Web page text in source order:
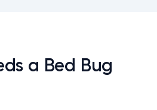
a Bed Bug